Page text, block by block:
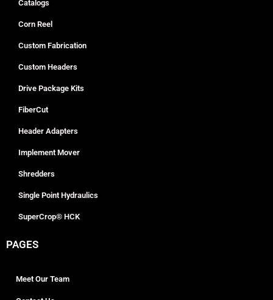
Catalogs
Corn Reel
Custom Fabrication
Custom Headers
Drive Package Kits
FiberCut
Header Adapters
Implement Mover
Shredders
Single Point Hydraulics
SuperCrop® HCK
PAGES
Meet Our Team